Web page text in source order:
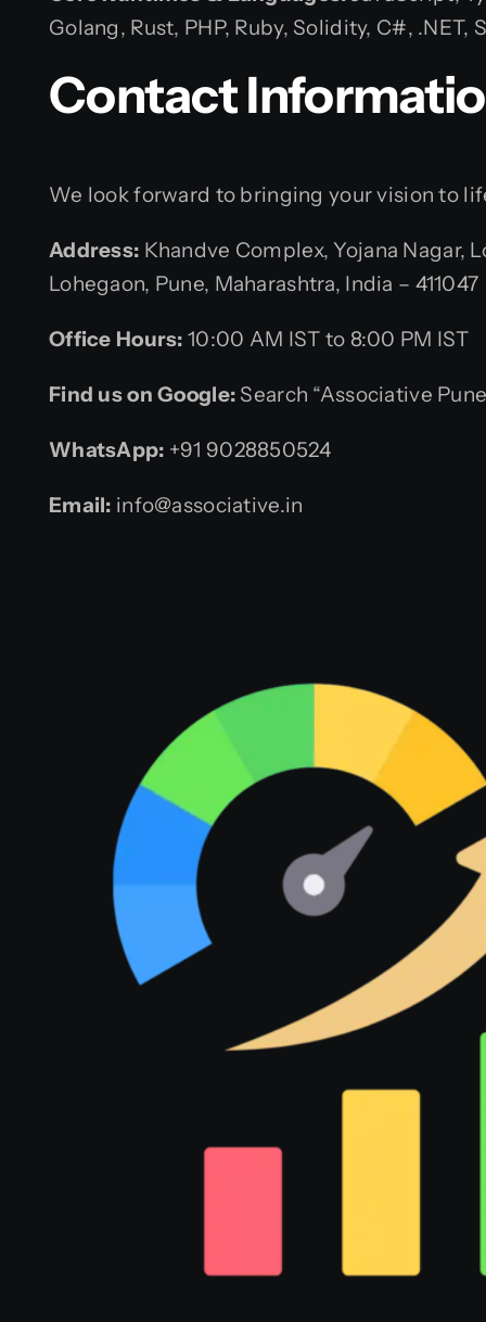
Golang, Rust, PHP, Ruby, Solidity, C#, .NET,
Contact
We look forward to bringing your vision to
Address: Khandve Complex, Yojana Nagar,
Lohegaon, Pune, Maharashtra, India – 411047
Office Hours: 10:00 AM IST to 8:00 PM IST
Find us on Google: Search “Associative
WhatsApp: +91 9028850524
Email: info@associative.in